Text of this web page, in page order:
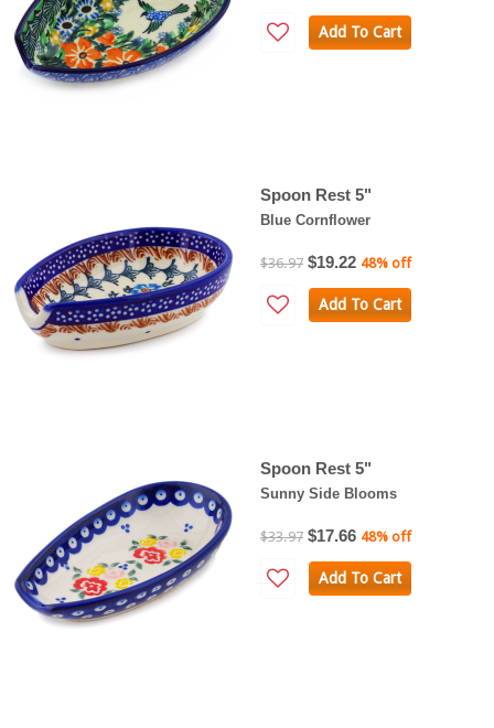
Add To Cart
Spoon Rest 5"
Blue Cornflower
$36.97 $19.22 48% off
Add To Cart
Spoon Rest 5"
Sunny Side Blooms
$33.97 $17.66 48% off
Add To Cart